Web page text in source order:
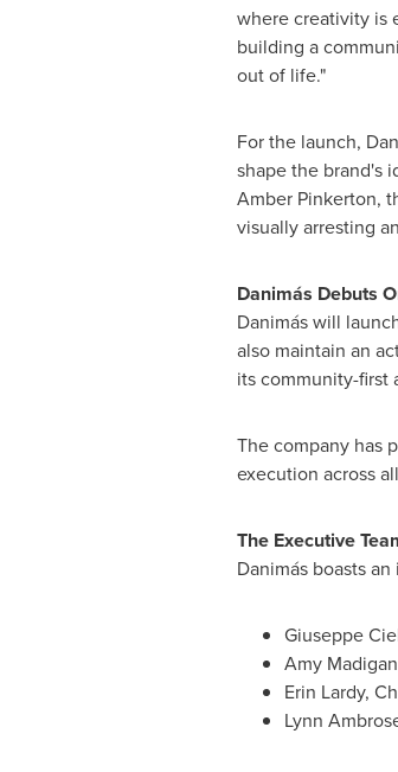
where creativity is
building a
out of life."
For the launch,
shape the brand's
Amber Pinkerton,
visually arresting
Danimás Debuts
Danimás will
also maintain an
its community-first
The company has
execution across
The Executive
Danimás boasts
Giuseppe
Amy Madigan
Erin Lardy,
Lynn